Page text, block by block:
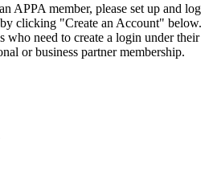
APPA member, please set up and log
clicking "Create an Account" below.
need to create a login under their
or business partner membership.